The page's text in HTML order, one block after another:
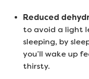
Reduced
to avoid a light
sleeping, by
you’ll wake up
thirsty.